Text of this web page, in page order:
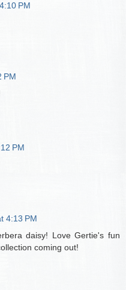
PM
PM
PM
4:13 PM
daisy! Love Gertie's fun
coming out!